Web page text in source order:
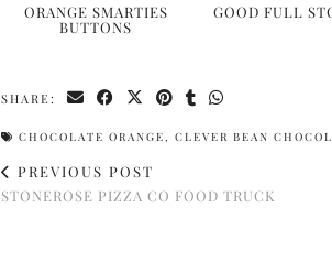
ORANGE SMARTIES
BUTTONS
GOOD FULL
SHARE:
CHOCOLATE ORANGE CLEVER BEAN
PREVIOUS POST
STONEROSE PIZZA CO FOOD TRUCK